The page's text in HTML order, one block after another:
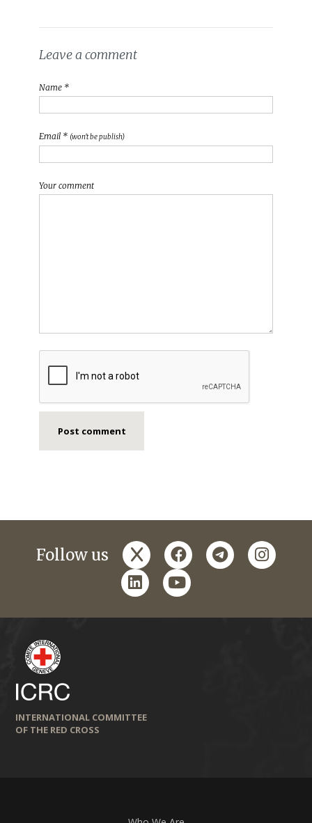
Leave a comment
Name *
Email * (won't be publish)
Your comment
Follow us x facebooktelegram
linkedinyoutube
INTERNATIONAL COMMITTEE
OF THE RED CROSS